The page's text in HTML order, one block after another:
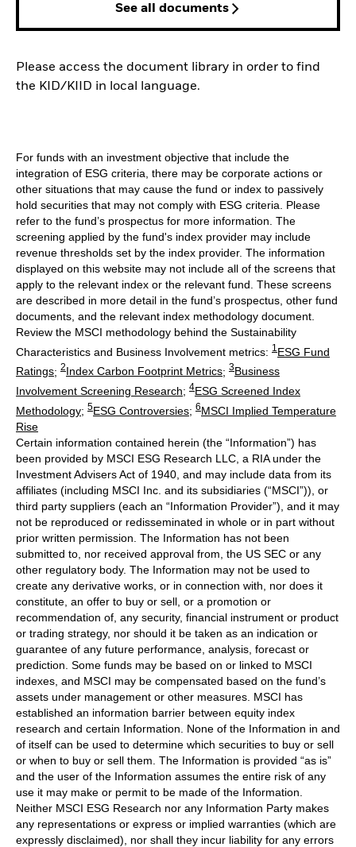
See all documents
Please access the document library in order to find
the KID/KIID in local language.
For funds with an investment objective that include the
integration of ESG criteria, there may be corporate actions or
other situations that may cause the fund or index to passively
hold securities that may not comply with ESG criteria. Please
refer to the fund’s prospectus for more information. The
screening applied by the fund's index provider may include
revenue thresholds set by the index provider. The information
displayed on this website may not include all of the screens that
apply to the relevant index or the relevant fund. These screens
are described in more detail in the fund’s prospectus, other fund
documents, and the relevant index methodology document.
Review the MSCI methodology behind the Sustainability
Characteristics and Business Involvement metrics: 1 ESG Fund
Ratings; 2Index Carbon Footprint Metrics; 3Business
Involvement Screening Research; 4ESG Screened Index
Methodology; 5ESG Controversies; 6MSCI Implied Temperature
Rise
Certain information contained herein (the “Information”) has
been provided by MSCI ESG Research LLC, a RIA under the
Investment Advisers Act of 1940, and may include data from its
affiliates (including MSCI Inc. and its subsidiaries (“MSCI”)), or
third party suppliers (each an “Information Provider”), and it may
not be reproduced or redisseminated in whole or in part without
prior written permission. The Information has not been
submitted to, nor received approval from, the US SEC or any
other regulatory body. The Information may not be used to
create any derivative works, or in connection with, nor does it
constitute, an offer to buy or sell, or a promotion or
recommendation of, any security, financial instrument or product
or trading strategy, nor should it be taken as an indication or
guarantee of any future performance, analysis, forecast or
prediction. Some funds may be based on or linked to MSCI
indexes, and MSCI may be compensated based on the fund’s
assets under management or other measures. MSCI has
established an information barrier between equity index
research and certain Information. None of the Information in and
of itself can be used to determine which securities to buy or sell
or when to buy or sell them. The Information is provided “as is”
and the user of the Information assumes the entire risk of any
use it may make or permit to be made of the Information.
Neither MSCI ESG Research nor any Information Party makes
any representations or express or implied warranties (which are
expressly disclaimed), nor shall they incur liability for any errors